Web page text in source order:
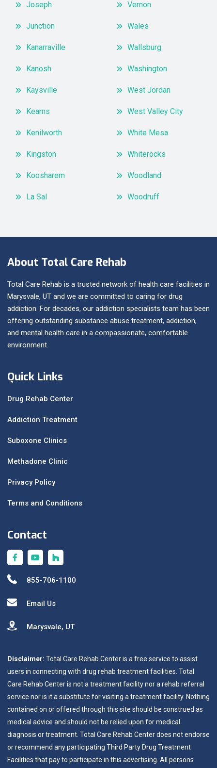
Joseph
Junction
Kanarraville
Kanosh
Kaysville
Kearns
Kenilworth
Kingston
Koosharem
La Sal
Vernon
Wales
Wallsburg
Washington
West Jordan
West Valley City
White Mesa
Whiterocks
Woodland
Woodruff
About Total Care Rehab
Total Care Rehab is a trusted network of health care facilities in
Marysvale, UT and we are committed to caring for drug
addiction. For decades, our addiction specialists team has been
offering outstanding substance abuse treatment, addiction,
and mental health care in a compassionate, comfortable
environment.
Quick Links
Drug Rehab Center
Addiction Treatment
Suboxone Clinics
Methadone Clinic
Privacy Policy
Terms and Conditions
Contact
855-706-1100
Email Us
Marysvale, UT
Disclaimer: Total Care Rehab Center is a free service to assist
users in connecting with drug rehab treatment facilities. Total
Care Rehab Center is not a treatment facility nor a rehab referral
service nor is it a substitute for visiting a treatment facility. Nothing
contained on or offered through this site should be construed as
medical advice and should not be relied upon for medical
diagnosis or treatment. Total Care Rehab Center does not endorse
or recommend any participating Third Party Drug Treatment
Facilities that pay to participate in this advertising. All persons